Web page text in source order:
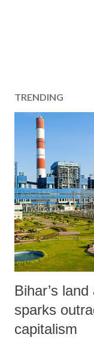
TRENDING
Bihar’s
sparks
capitalism